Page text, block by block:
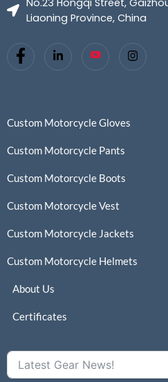
Liaoning Province, China
Custom Motorcycle Gloves
Custom Motorcycle Pants
Custom Motorcycle Boots
Custom Motorcycle Vest
Custom Motorcycle Jackets
Custom Motorcycle Helmets
About Us
Certificates